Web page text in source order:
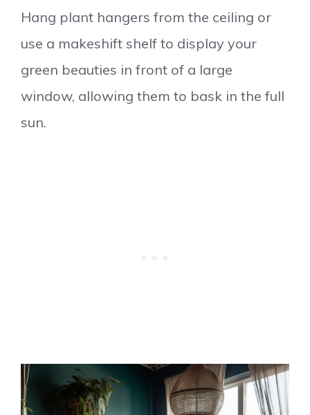
Hang plant hangers from the ceiling or
use a makeshift shelf to display your
green beauties in front of a large
window, allowing them to bask in the full
sun.